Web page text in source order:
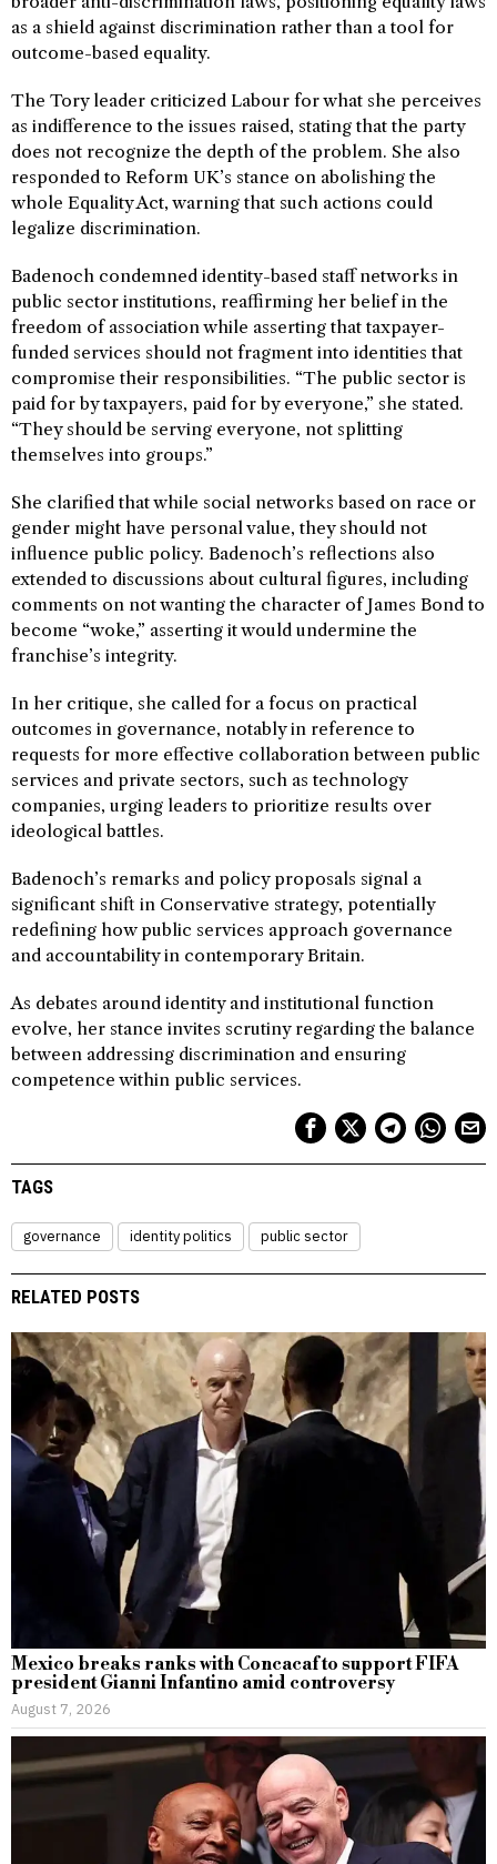
as a shield against discrimination rather than a tool for
outcome-based equality.
The Tory leader criticized Labour for what she perceives
as indifference to the issues raised, stating that the party
does not recognize the depth of the problem. She also
responded to Reform UK’s stance on abolishing the
whole Equality Act, warning that such actions could
legalize discrimination.
Badenoch condemned identity-based staff networks in
public sector institutions, reaffirming her belief in the
freedom of association while asserting that taxpayer-
funded services should not fragment into identities that
compromise their responsibilities. “The public sector is
paid for by taxpayers, paid for by everyone,” she stated.
“They should be serving everyone, not splitting
themselves into groups.”
She clarified that while social networks based on race or
gender might have personal value, they should not
influence public policy. Badenoch’s reflections also
extended to discussions about cultural figures, including
comments on not wanting the character of James Bond to
become “woke,” asserting it would undermine the
franchise’s integrity.
In her critique, she called for a focus on practical
outcomes in governance, notably in reference to
requests for more effective collaboration between public
services and private sectors, such as technology
companies, urging leaders to prioritize results over
ideological battles.
Badenoch’s remarks and policy proposals signal a
significant shift in Conservative strategy, potentially
redefining how public services approach governance
and accountability in contemporary Britain.
As debates around identity and institutional function
evolve, her stance invites scrutiny regarding the balance
between addressing discrimination and ensuring
competence within public services.
TAGS
governance identity politics public sector
RELATED POSTS
Mexico breaks ranks with Concacaf to support FIFA
president Gianni Infantino amid controversy
August 7, 2026